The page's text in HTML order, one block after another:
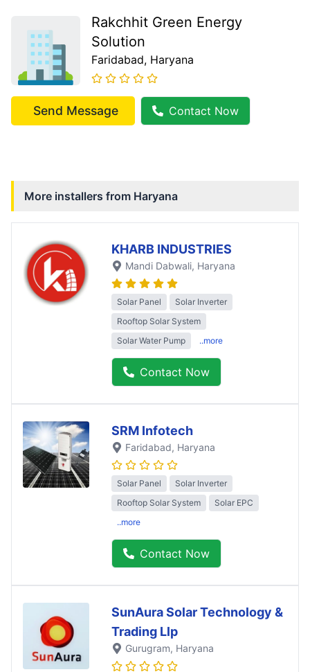
Rakchhit Green Energy
Solution
Faridabad, Haryana
Send Message Contact Now
More installers from Haryana
KHARB INDUSTRIES
Mandi Dabwali, Haryana
Solar Panel
Solar Inverter
Rooftop Solar System
Solar Water Pump
..more
Contact Now
SRM Infotech
Faridabad, Haryana
Solar Panel
Solar Inverter
Rooftop Solar System
Solar EPC
..more
Contact Now
SunAura Solar Technology &
Trading Llp
Gurugram, Haryana